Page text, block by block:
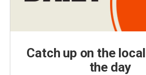
Catch up on the
the day